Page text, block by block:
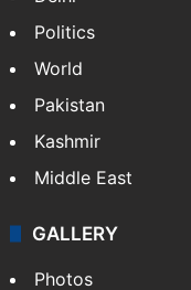
Politics
World
Pakistan
Kashmir
Middle East
GALLERY
Photos